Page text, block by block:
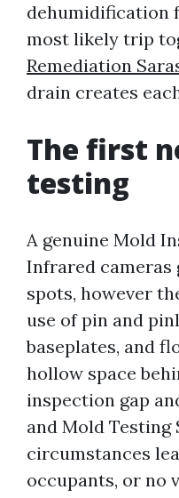
dehumidification
most likely trip
Remediation
drain creates
The first
testing
A genuine Mold
Infrared
spots, however
use of pin and
baseplates, and
hollow space
inspection gap
and Mold Testing
circumstances
occupants, or no